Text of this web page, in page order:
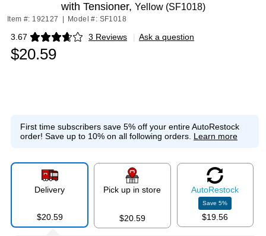
with Tensioner, Yellow (SF1018)
Item #: 192127 Model #: SF1018
3.67 3 Reviews
Exited tooltip | Ask a question
$20.59
First time subscribers save 5% off your entire AutoRestock
order! Save up to 10% on all following orders. Learn more
Delivery
$20.59
Pick up in store
$20.59
AutoRestock
Save5%
$19.56